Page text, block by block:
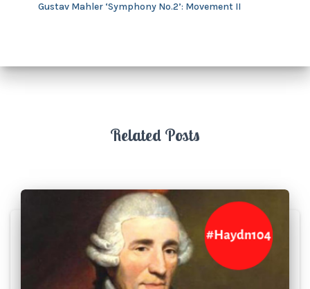
Gustav Mahler ‘Symphony No.2’: Movement II
Related Posts